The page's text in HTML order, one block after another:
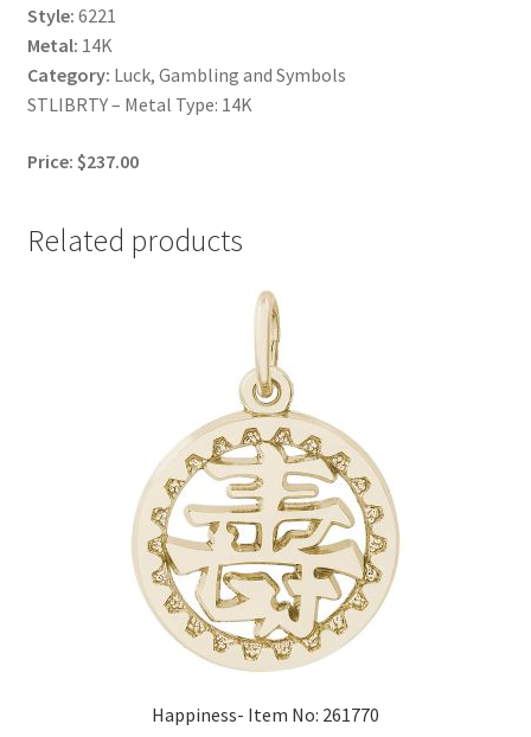
Style: 6221
Metal: 14K
Category: Luck, Gambling and Symbols
STLIBRTY – Metal Type: 14K
Price: $237.00
Related products
Happiness- Item No: 261770